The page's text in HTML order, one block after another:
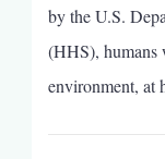
by the U.S.
(HHS), humans
environment,